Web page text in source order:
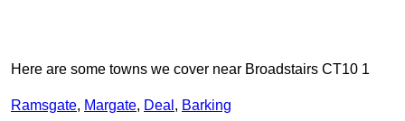
Here are some towns we cover near Broadstairs CT10 1
Ramsgate, Margate, Deal , Barking